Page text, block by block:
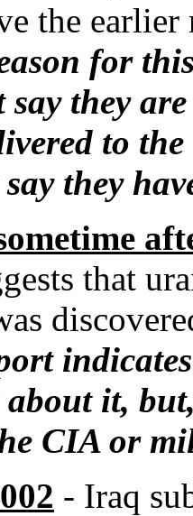
the
for
they
to
they
that
it,
CIA or
- Iraq